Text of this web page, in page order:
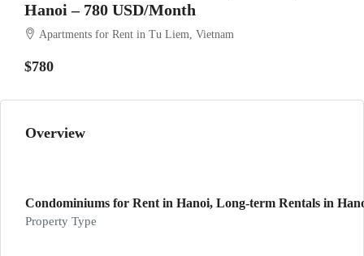
Hanoi – 780 USD/Month
Apartments for Rent in Tu Liem, Vietnam
$780
Overview
Condominiums for Rent in Hanoi, Long-term Rentals in
Property Type